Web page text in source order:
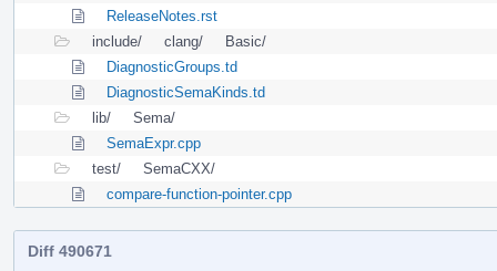
ReleaseNotes.rst
include/
clang/
Basic/
DiagnosticGroups.td
DiagnosticSemaKinds.td
lib/
Sema/
SemaExpr.cpp
test/
SemaCXX/
compare-function-pointer.cpp
Diff 490671